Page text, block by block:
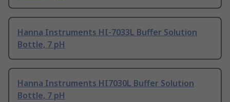
Hanna Instruments HI-7033L Buffer Solution
Bottle, 7 pH
Hanna Instruments HI7030L Buffer Solution
Bottle, 7 pH